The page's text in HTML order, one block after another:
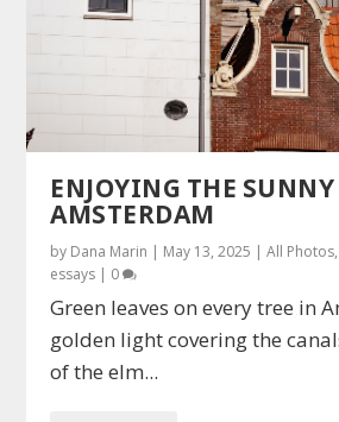
ENJOYING THE
AMSTERDAM
by Dana Marin | May 13, 2025 |All Photos
essays | 0
Green leaves on every tree in
golden light covering the
of the elm...